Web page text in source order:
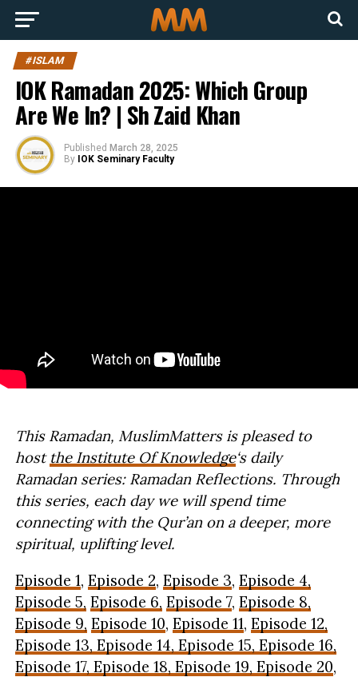
#ISLAM
IOK Ramadan 2025: Which Group
Are We In? | Sh Zaid Khan
Published March 28, 2025
By IOK Seminary Faculty
This Ramadan, MuslimMatters is pleased to
host the Institute Of Knowledge‘s daily
Ramadan series: Ramadan Reflections. Through
this series, each day we will spend time
connecting with the Qur’an on a deeper, more
spiritual, uplifting level.
Episode 1, Episode 2, Episode 3, Episode 4,
Episode 5, Episode 6, Episode 7, Episode 8,
Episode 9, Episode 10, Episode 11, Episode 12,
Episode 13, Episode 14, Episode 15, Episode 16,
Episode 17, Episode 18, Episode 19, Episode 20,